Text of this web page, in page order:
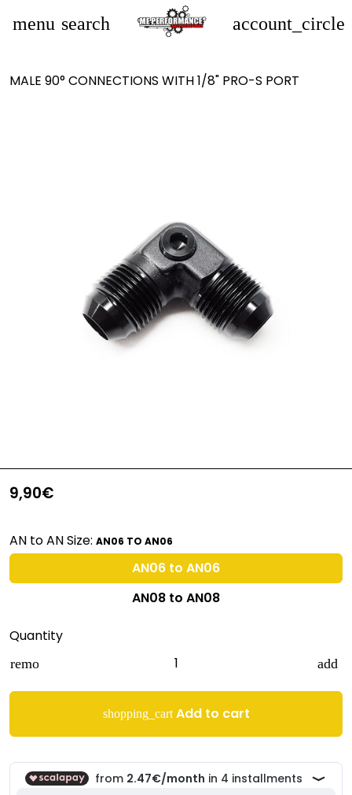
menu search account_circle
MALE 90° CONNECTIONS WITH 1/8" PRO-S PORT
9,90€
AN to AN Size: AN06 TO AN06
AN06 to AN06
AN08 to AN08
Quantity
remove add
shopping_cart Add to cart